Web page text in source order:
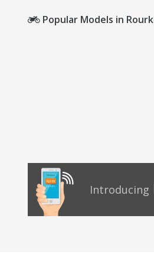
Popular Models in
Introducing